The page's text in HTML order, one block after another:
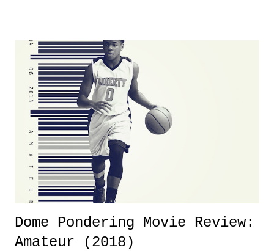
Dreamer as head of creative at TNA after being with the company for
almost ten years. Much of Slammiversary 2026 felt like it was pulled
together two weeks out. And even heading into the show, with the
added drama of Dreamer's release, TNA once again felt unstable.
Fortunately, what we got was a great show that feels like - again, there
is that perception thing! - TNA is ...
Dome Pondering Movie Review:
Amateur (2018)